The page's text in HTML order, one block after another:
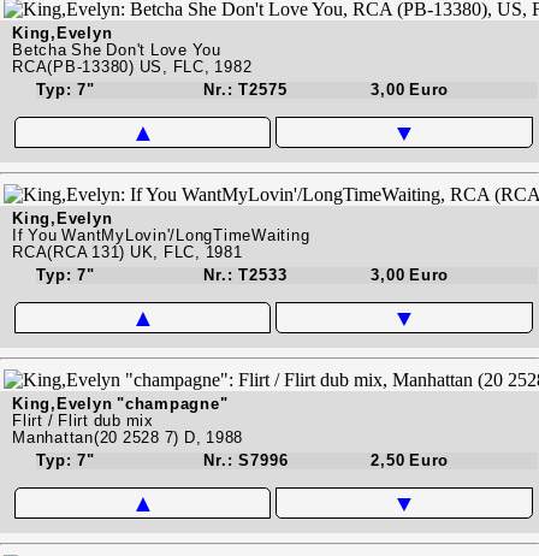
King,Evelyn
Betcha She Don't Love You
RCA(PB-13380) US, FLC, 1982
Typ: 7"
Nr.: T2575 3,00 Euro
▲ ▼
King,Evelyn
If You WantMyLovin'/LongTimeWaiting
RCA(RCA 131) UK, FLC, 1981
Typ: 7"
Nr.: T2533 3,00 Euro
▲ ▼
King,Evelyn "champagne"
Flirt / Flirt dub mix
Manhattan(20 2528 7) D, 1988
Typ: 7"
Nr.: S7996 2,50 Euro
▲ ▼